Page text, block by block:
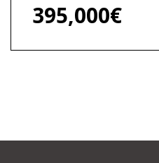
395,000€